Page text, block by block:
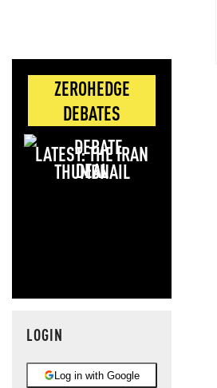
ZEROHEDGE
DEBATES
LATEST: THE IRAN
DEAL
LOGIN
Log in with Google